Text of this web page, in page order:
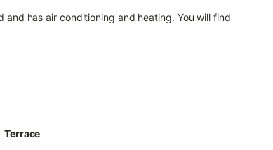
has air conditioning and heating. You will find
Terrace